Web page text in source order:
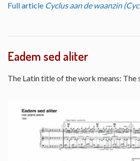
Full article Cyclus aan de waanzin
Eadem sed aliter
The Latin title of the work means: